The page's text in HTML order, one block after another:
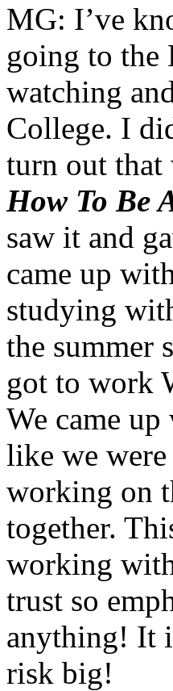
MG: I’ve
going to the
watching
College. I
turn out that
How To Be
saw it and
came up
studying
the summer
got to work
We came
like we were
working on
together.
working
trust so
anything! It
risk big!